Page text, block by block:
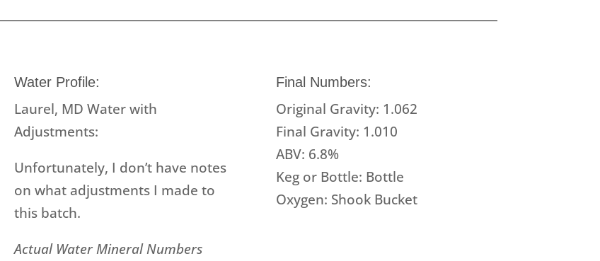
Water Profile:
Laurel, MD Water with
Adjustments:
Unfortunately, I don’t have notes
on what adjustments I made to
this batch.
Actual Water Mineral Numbers
Final Numbers:
Original Gravity: 1.062
Final Gravity: 1.010
ABV: 6.8%
Keg or Bottle: Bottle
Oxygen: Shook Bucket